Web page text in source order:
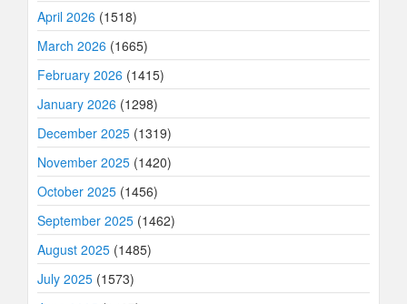
April 2026 (1518)
March 2026 (1665)
February 2026 (1415)
January 2026 (1298)
December 2025 (1319)
November 2025 (1420)
October 2025 (1456)
September 2025 (1462)
August 2025 (1485)
July 2025 (1573)